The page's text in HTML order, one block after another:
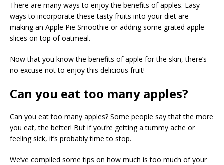
There are many ways to enjoy the benefits of apples. Easy
ways to incorporate these tasty fruits into your diet are
making an Apple Pie Smoothie or adding some grated apple
slices on top of oatmeal.
Now that you know the benefits of apple for the skin, there’s
no excuse not to enjoy this delicious fruit!
Can you eat too many apples?
Can you eat too many apples? Some people say that the more
you eat, the better! But if you’re getting a tummy ache or
feeling sick, it’s probably time to stop.
We’ve compiled some tips on how much is too much of your